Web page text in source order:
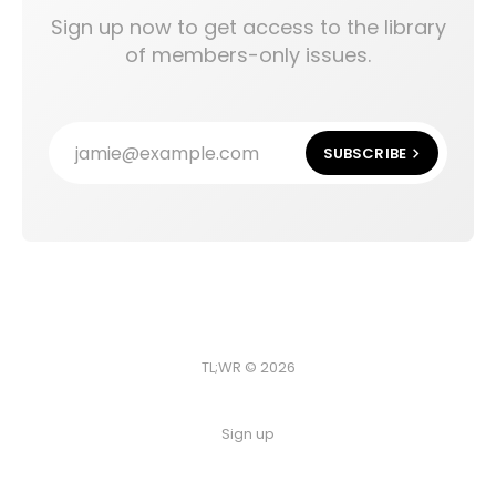
Sign up now to get access to the library
of members-only issues.
jamie@example.com SUBSCRIBE
TL;WR © 2026
Sign up